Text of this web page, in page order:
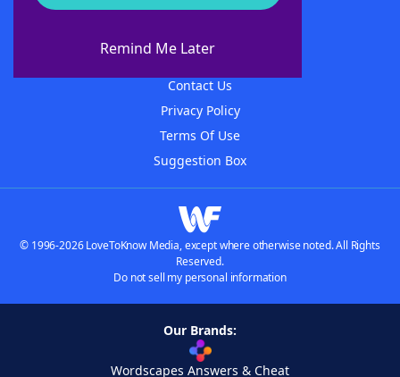
Remind Me Later
About WordFinder
Contact Us
Privacy Policy
Terms Of Use
Suggestion Box
© 1996-2026 LoveToKnow Media, except where otherwise noted. All Rights
Reserved.
Do not sell my personal information
Our Brands:
Wordscapes Answers & Cheat